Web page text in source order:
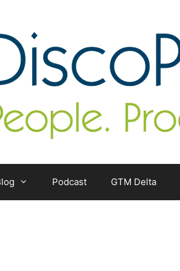
Podcast GTM Delta